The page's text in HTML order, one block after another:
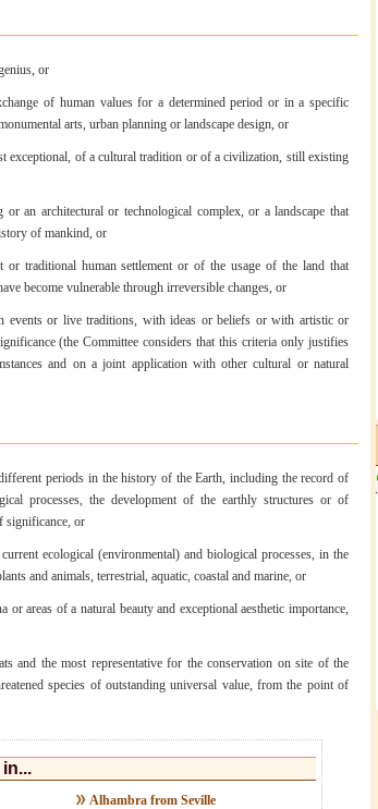
or
of human values for a determined period or in a specific
arts, urban planning or landscape design, or
exceptional, of a cultural tradition or of a civilization, still existing
an architectural or technological complex, or a landscape that
of mankind, or
or traditional human settlement or of the usage of the land that
become vulnerable through irreversible changes, or
events or live traditions, with ideas or beliefs or with artistic or
(the Committee considers that this criteria only justifies
and on a joint application with other cultural or natural
periods in the history of the Earth, including the record of
processes, the development of the earthly structures or of
significance, or
ecological (environmental) and biological processes, in the
and animals, terrestrial, aquatic, coastal and marine, or
or areas of a natural beauty and exceptional aesthetic importance,
and the most representative for the conservation on site of the
species of outstanding universal value, from the point of
Alhambra from Seville